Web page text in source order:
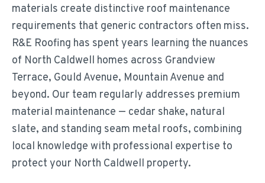
materials create distinctive roof maintenance
requirements that generic contractors often miss.
R&E Roofing has spent years learning the nuances
of North Caldwell homes across Grandview
Terrace, Gould Avenue, Mountain Avenue and
beyond. Our team regularly addresses premium
material maintenance — cedar shake, natural
slate, and standing seam metal roofs, combining
local knowledge with professional expertise to
protect your North Caldwell property.